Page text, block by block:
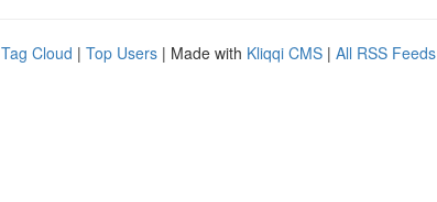
Tag Cloud | Top Users | Made with Kliqqi CMS | All RSS Feeds